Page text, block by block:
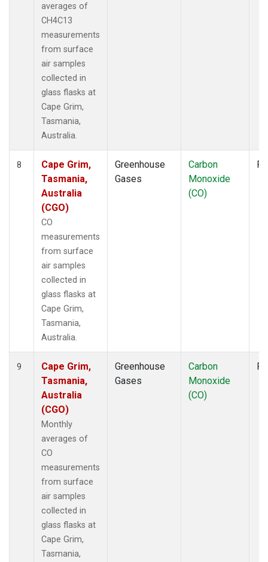
averages of
CH4C13
measurements
from surface
air samples
collected in
glass flasks at
Cape Grim,
Tasmania,
Australia.
8
Cape Grim,
Tasmania,
Australia
(CGO)
CO
measurements
from surface
air samples
collected in
glass flasks at
Cape Grim,
Tasmania,
Australia.
Greenhouse
Gases
Carbon
Monoxide
(CO)
9
Cape Grim,
Tasmania,
Australia
(CGO)
Monthly
averages of
CO
measurements
from surface
air samples
collected in
glass flasks at
Cape Grim,
Tasmania,
Greenhouse
Gases
Carbon
Monoxide
(CO)